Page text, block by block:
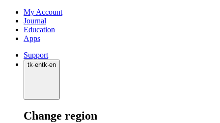
My Account
Journal
Education
Apps
Support
tk·entk·en
Change region